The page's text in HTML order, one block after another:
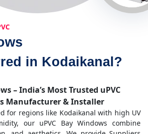
in Kodaikanal?
– India’s Most Trusted uPVC
Manufacturer & Installer
for regions like Kodaikanal with high UV
our uPVC Bay Windows combine